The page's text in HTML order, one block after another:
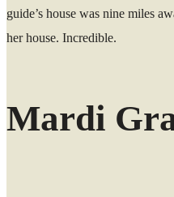
guide’s house was nine miles
her house. Incredible.
Mardi